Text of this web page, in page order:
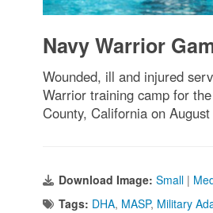
Navy Warrior
Wounded, ill and injured
Warrior training camp for
County, California on
Download Image: Small |
Tags: DHA, MASP, Military